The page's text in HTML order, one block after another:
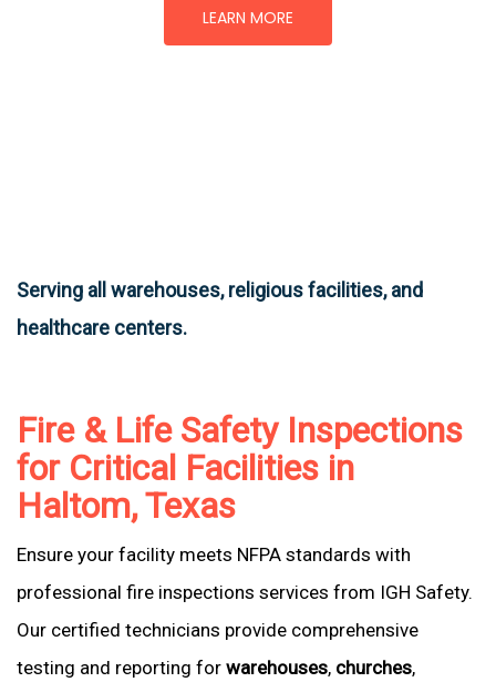
LEARN MORE
Serving all warehouses, religious facilities, and
healthcare centers.
Fire & Life Safety Inspections
for Critical Facilities in
Haltom, Texas
Ensure your facility meets NFPA standards with
professional fire inspections services from IGH Safety.
Our certified technicians provide comprehensive
testing and reporting for warehouses, churches,